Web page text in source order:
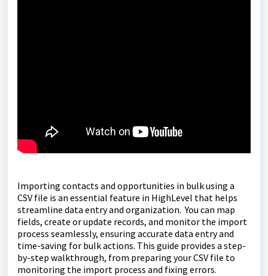
Importing contacts and opportunities in bulk using a
CSV file is an essential feature in HighLevel that helps
streamline data entry and organization. You can map
fields, create or update records, and monitor the import
process seamlessly, ensuring accurate data entry and
time-saving for bulk actions. This guide provides a step-
by-step walkthrough, from preparing your CSV file to
monitoring the import process and fixing errors.